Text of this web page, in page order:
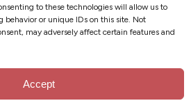
to these technologies will allow us to
behavior or unique IDs on this site. Not
may adversely affect certain features and
Accept